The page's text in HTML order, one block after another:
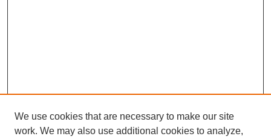
We use cookies that are necessary to make our site
work. We may also use additional cookies to analyze,